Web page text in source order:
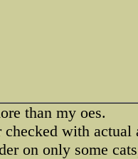
than my oes.
checked with actual
on only some